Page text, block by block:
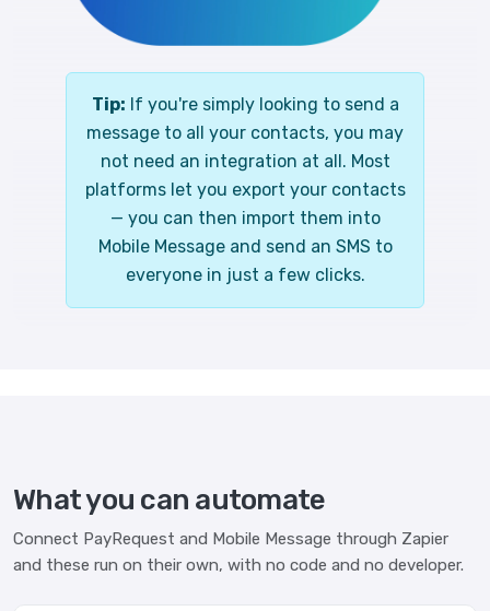
Tip: If you're simply looking to send a
message to all your contacts, you may
not need an integration at all. Most
platforms let you export your contacts
— you can then import them into
Mobile Message and send an SMS to
everyone in just a few clicks.
What you can automate
Connect PayRequest and Mobile Message through Zapier
and these run on their own, with no code and no developer.